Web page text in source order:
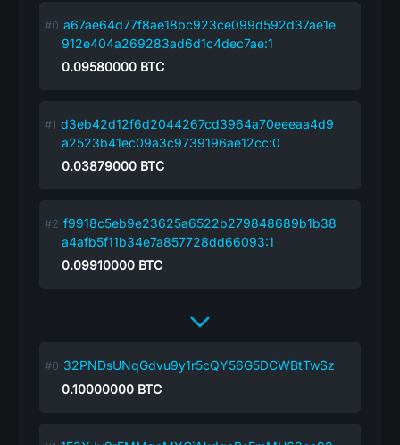
a67ae64d77f8ae18bc923ce099d592d37ae1e
912e404a269283ad6d1c4dec7ae:1
0.09580000 BTC
d3eb42d12f6d2044267cd3964a70eeeaa4d9
a2523b41ec09a3c9739196ae12cc:0
0.03879000 BTC
f9918c5eb9e23625a6522b279848689b1b38
a4afb5f11b34e7a857728dd66093:1
0.09910000 BTC
32PNDsUNqGdvu9y1r5cQY56G5DCWBtTwSz
0.10000000 BTC